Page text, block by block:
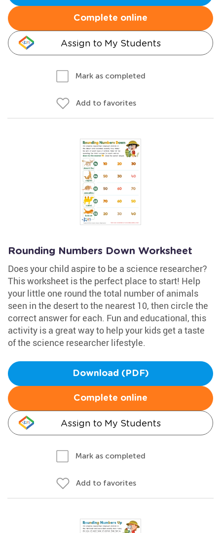
Complete online
Assign to My Students
Mark as completed
Add to favorites
Rounding Numbers Down Worksheet
Does your child aspire to be a science researcher?
This worksheet is the perfect place to start! Help
your little one round the total number of animals
seen in the desert to the nearest 10, then circle the
correct answer for each. Fun and educational, this
activity is a great way to help your kids get a taste
of the science researcher lifestyle.
Download (PDF)
Complete online
Assign to My Students
Mark as completed
Add to favorites